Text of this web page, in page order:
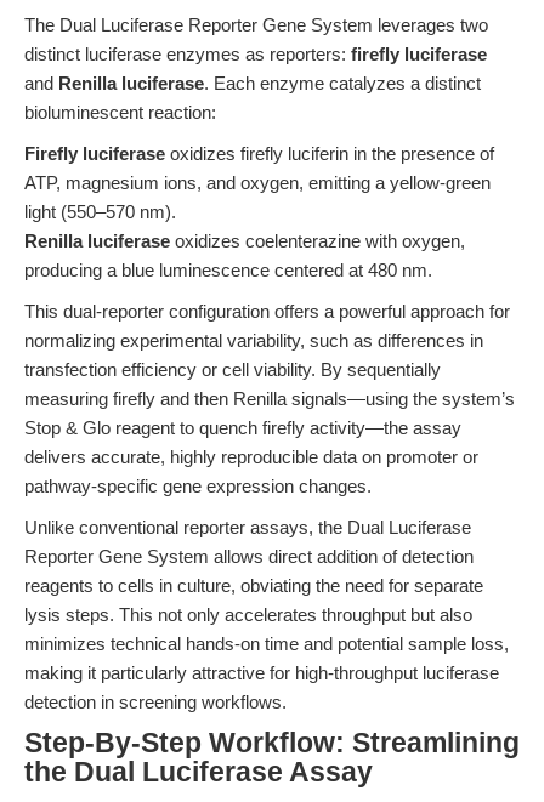
The Dual Luciferase Reporter Gene System leverages two
distinct luciferase enzymes as reporters: firefly luciferase
and Renilla luciferase. Each enzyme catalyzes a distinct
bioluminescent reaction:
Firefly luciferase oxidizes firefly luciferin in the presence of
ATP, magnesium ions, and oxygen, emitting a yellow-green
light (550–570 nm).
Renilla luciferase oxidizes coelenterazine with oxygen,
producing a blue luminescence centered at 480 nm.
This dual-reporter configuration offers a powerful approach for
normalizing experimental variability, such as differences in
transfection efficiency or cell viability. By sequentially
measuring firefly and then Renilla signals—using the system’s
Stop & Glo reagent to quench firefly activity—the assay
delivers accurate, highly reproducible data on promoter or
pathway-specific gene expression changes.
Unlike conventional reporter assays, the Dual Luciferase
Reporter Gene System allows direct addition of detection
reagents to cells in culture, obviating the need for separate
lysis steps. This not only accelerates throughput but also
minimizes technical hands-on time and potential sample loss,
making it particularly attractive for high-throughput luciferase
detection in screening workflows.
Step-By-Step Workflow: Streamlining
the Dual Luciferase Assay